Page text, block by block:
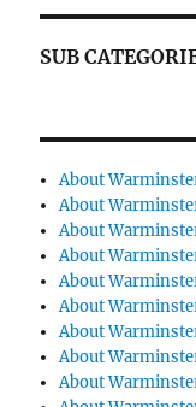
SUB
About
About
About
About
About
About
About
About
About